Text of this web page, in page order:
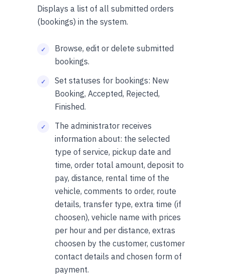
Displays a list of all submitted orders
(bookings) in the system.
Browse, edit or delete submitted
bookings.
Set statuses for bookings: New
Booking, Accepted, Rejected,
Finished.
The administrator receives
information about: the selected
type of service, pickup date and
time, order total amount, deposit to
pay, distance, rental time of the
vehicle, comments to order, route
details, transfer type, extra time (if
choosen), vehicle name with prices
per hour and per distance, extras
choosen by the customer, customer
contact details and chosen form of
payment.